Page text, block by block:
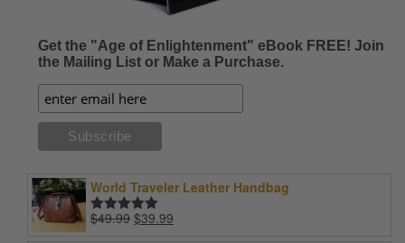
Get the "Age of Enlightenment" eBook FREE! Join
the Mailing List or Make a Purchase.
World Traveler Leather Handbag
Rated5.00
$49.99 Original
$39.99